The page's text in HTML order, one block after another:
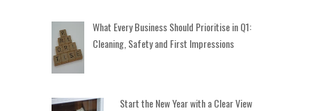
What Every Business Should Prioritise in Q1:
Cleaning, Safety and First Impressions
Start the New Year with a Clear View